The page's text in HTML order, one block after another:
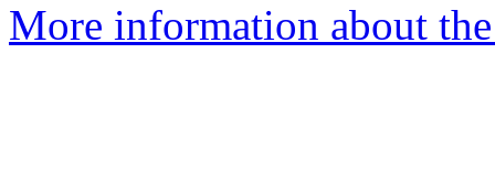
More information about